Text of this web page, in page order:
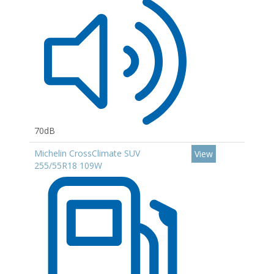
70dB
Michelin CrossClimate SUV
255/55R18 109W
View